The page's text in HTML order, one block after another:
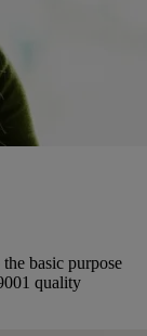
basic purpose
quality